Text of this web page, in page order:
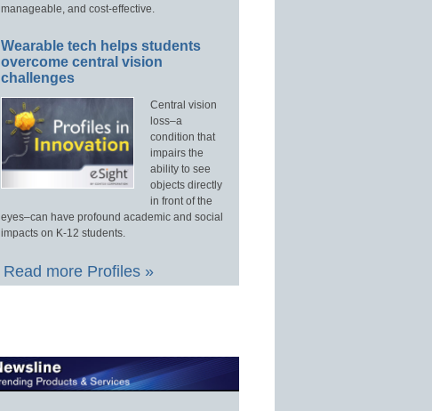
manageable, and cost-effective.
Wearable tech helps students
overcome central vision
challenges
Central vision
loss–a
condition that
impairs the
ability to see
objects directly
in front of the
eyes–can have profound academic and social
impacts on K-12 students.
Read more Profiles »